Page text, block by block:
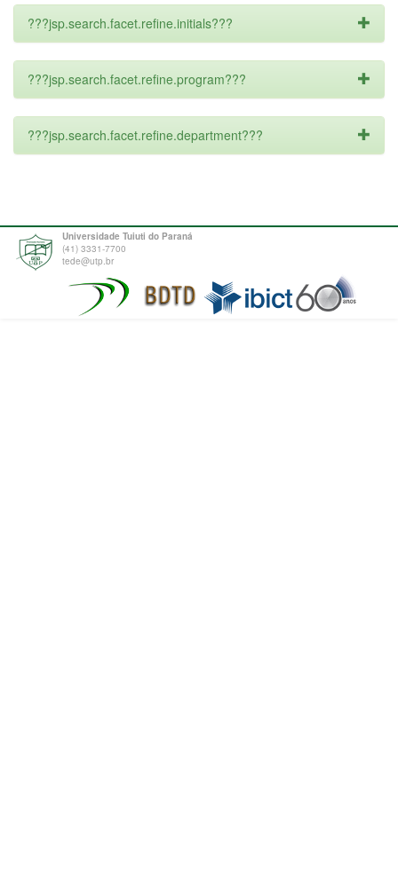
???jsp.search.facet.refine.initials???
???jsp.search.facet.refine.program???
???jsp.search.facet.refine.department???
Universidade Tuiuti do Paraná
(41) 3331-7700
tede@utp.br